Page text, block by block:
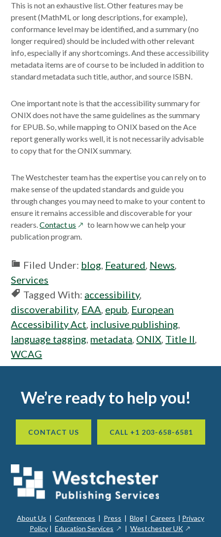
This is not an exhaustive list. Other features may be
present (MathML or long descriptions, for example),
conformance level may be identified, and a summary (no
longer required) should be included with other relevant
info, especially if any shortcomings. And these accessibility
metadata items are of course to be included in addition to
standard metadata such title, author, and source ISBN.
One important note is that the accessibility summary for
ONIX does not have the same guidelines as the summary
for EPUB. So, while mapping to ONIX based on the Ace
report generally works well, it is not necessarily advisable
to copy that for the ONIX summary.
The Westchester team has the expertise you can rely on to
make sense of the updated standards and guide you
through changes you may need to make to your content to
ensure it remains accessible and discoverable for your
readers.Contact us opens
in
new
window
to learn how we can help your
publication program.
Filed Under: blog, Featured, News,
Services
Tagged With: accessibility,
discoverability, EAA, epub, European
Accessibility Act, inclusive publishing,
language tagging, metadata, ONIX, Title II,
WCAG
Footer
We’re ready to help you!
CONTACT US CALL +1 203-658-6581
About Us | Conferences | Press | Blog | Careers | Privacy
Policy |Education Services opens
| Westchester UKopens